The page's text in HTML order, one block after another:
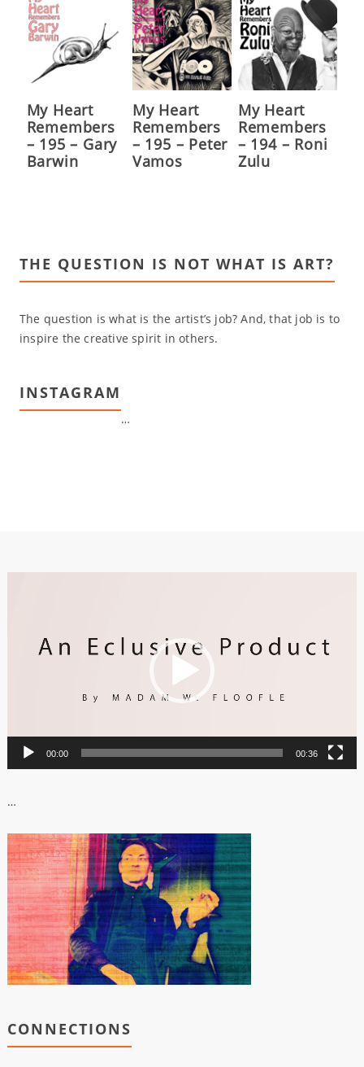
My Heart
Remembers
– 195 – Gary
Barwin
My Heart
Remembers
– 195 – Peter
Vamos
My Heart
Remembers
– 194 – Roni
Zulu
THE QUESTION IS NOT WHAT IS ART?
The question is what is the artist’s job? And, that job is to
inspire the creative spirit in others.
INSTAGRAM
…
00:00 00:36
…
CONNECTIONS